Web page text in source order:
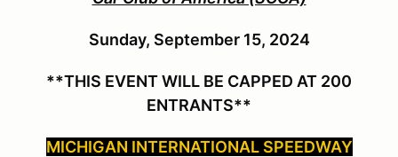
Sunday, September 15, 2024
**THIS EVENT WILL BE CAPPED AT 200
ENTRANTS**
MICHIGAN INTERNATIONAL SPEEDWAY